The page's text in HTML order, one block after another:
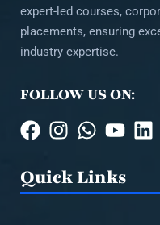
expert-led courses,
placements, ensuring
industry expertise.
FOLLOW US ON:
Quick Links